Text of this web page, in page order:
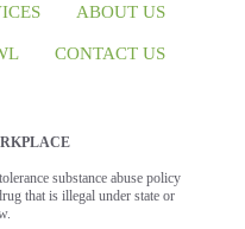
ABOUT US
CONTACT US
substance abuse policy
that is illegal under state or